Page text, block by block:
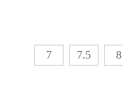
7 7.5 8